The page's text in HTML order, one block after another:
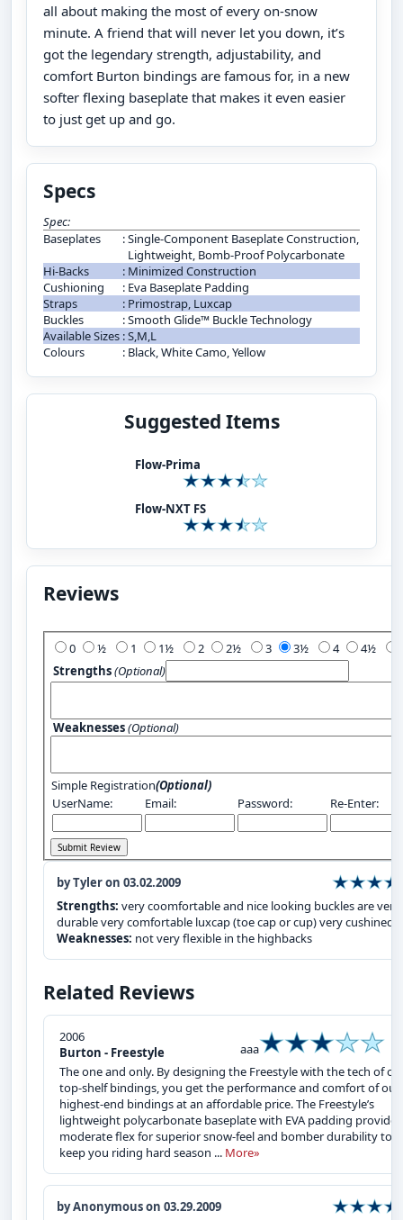
all about making the most of every on-snow
minute. A friend that will never let you down, it’s
got the legendary strength, adjustability, and
comfort Burton bindings are famous for, in a new
softer flexing baseplate that makes it even easier
to just get up and go.
Specs
Spec:
Baseplates
:Single-Component Baseplate Construction,
Lightweight, Bomb-Proof Polycarbonate
Hi-Backs
: Minimized Construction
Cushioning
: Eva Baseplate Padding
Straps
: Primostrap, Luxcap
Buckles
:Smooth Glide™ Buckle Technology
Available Sizes :S,M,L
Colours
: Black, White Camo, Yellow
Suggested Items
Flow-Prima
Flow-NXT FS
Reviews
0 1 2 3 4
Strengths(Optional)
Weaknesses(Optional)
Simple Registration(Optional)
UserName:
Email: Password: Re-Enter:
by Tyler on 03.02.2009
Strengths: very coomfortable and nice looking buckles are very
durable very comfortable luxcap (toe cap or cup) very cushined
Weaknesses: not very flexible in the highbacks
Related Reviews
2006
Burton - Freestyle
aaa
The one and only. By designing the Freestyle with the tech of
top-shelf bindings, you get the performance and comfort of our
highest-end bindings at an affordable price. The Freestyle’s
lightweight polycarbonate baseplate with EVA padding
moderate flex for superior snow-feel and bomber durability to
keep you riding hard season ... More»
by Anonymous on 03.29.2009